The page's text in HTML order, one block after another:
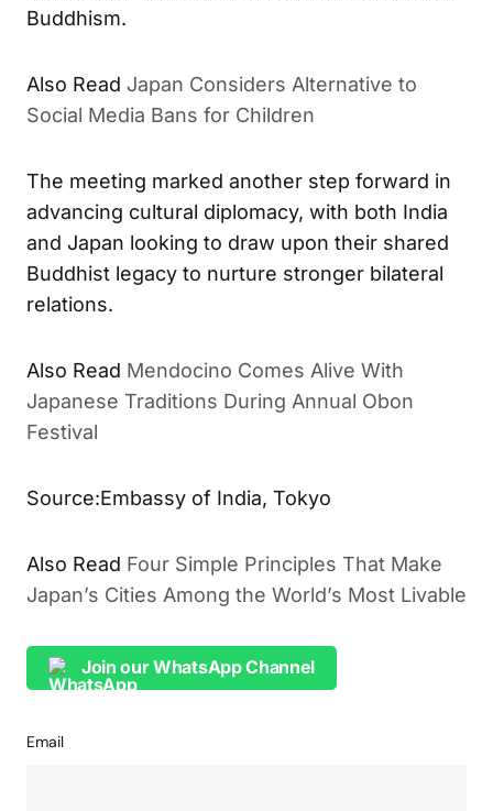
Buddhism.
Also Read Japan Considers Alternative to
Social Media Bans for Children
The meeting marked another step forward in
advancing cultural diplomacy, with both India
and Japan looking to draw upon their shared
Buddhist legacy to nurture stronger bilateral
relations.
Also Read Mendocino Comes Alive With
Japanese Traditions During Annual Obon
Festival
Source:Embassy of India, Tokyo
Also Read Four Simple Principles That Make
Japan’s Cities Among the World’s Most Livable
Join our WhatsApp Channel
Email